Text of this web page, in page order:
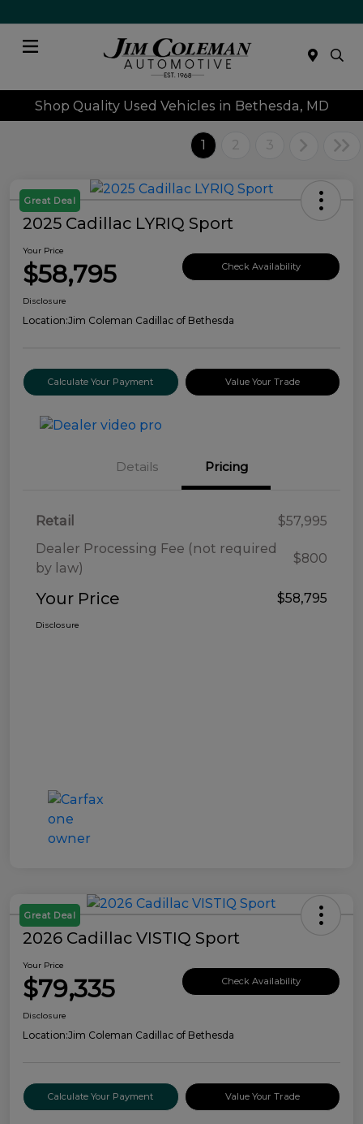
Shop Quality Used Vehicles in Bethesda, MD
1 2 3
Great Deal
2025 Cadillac LYRIQ Sport
Your Price
$58,795 Check Availability
Disclosure
Location:Jim Coleman Cadillac of Bethesda
Calculate Your Payment Value Your Trade
Details Pricing
Retail
$57,995
Dealer Processing Fee (not required
by law)
$800
Your Price $58,795
Disclosure
Great Deal
2026 Cadillac VISTIQ Sport
Your Price
$79,335 Check Availability
Disclosure
Location:Jim Coleman Cadillac of Bethesda
Calculate Your Payment Value Your Trade